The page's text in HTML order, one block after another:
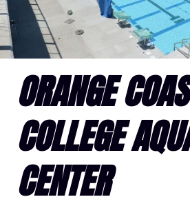
ORANGE
COLLEGE
CENTER